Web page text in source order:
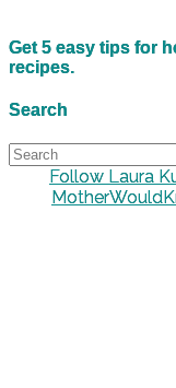
Get 5 easy tips for
recipes.
Search
Follow Laura